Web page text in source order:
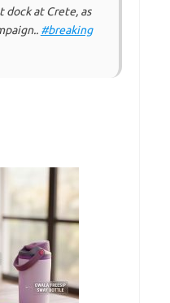
dock at Crete, as
#breaking